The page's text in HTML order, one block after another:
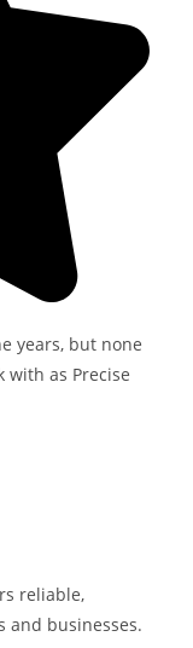
years, but none
with as Precise
reliable,
and businesses.